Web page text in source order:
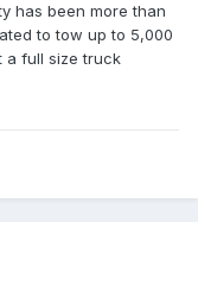
has been more than
to tow up to 5,000
a full size truck